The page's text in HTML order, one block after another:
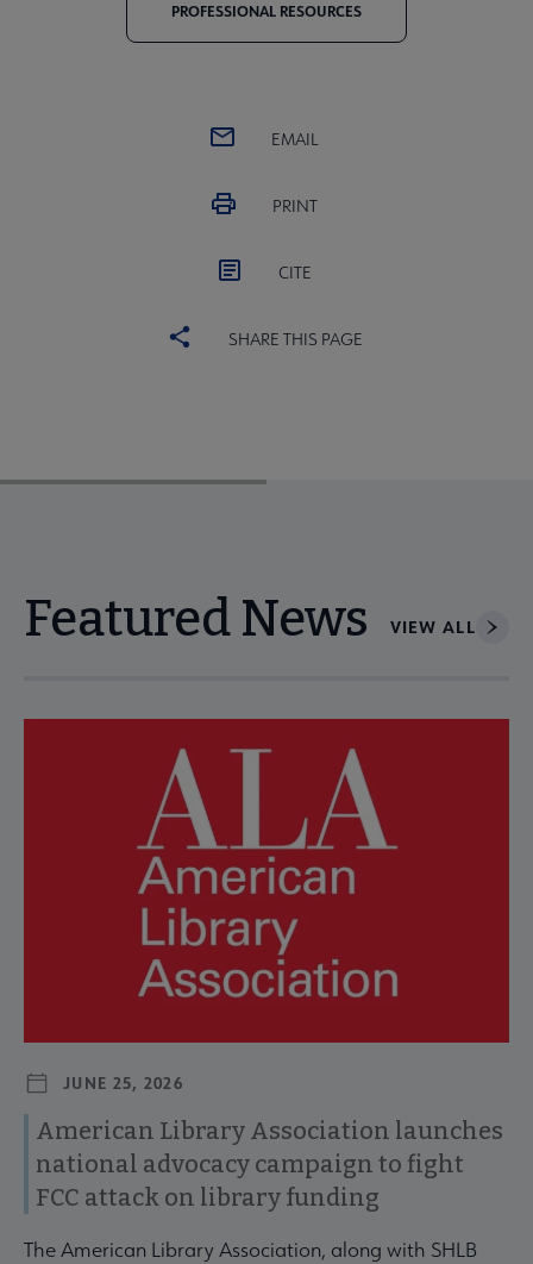
PROFESSIONAL RESOURCES
EMAIL
PRINT
CITE
SHARE THIS PAGE
Featured News VIEW ALL
JUNE 25, 2026
American Library Association launches
national advocacy campaign to fight
FCC attack on library funding
The American Library Association, along with SHLB